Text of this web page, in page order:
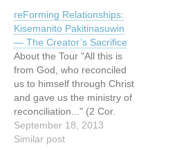
day, Br. John Hascall will
share the experience of the
last 45 years of his
personal growth from
confusion…
reForming Relationships:
Kisemanito Pakitinasuwin
— The Creator’s Sacrifice
About the Tour "All this is
from God, who reconciled
us to himself through Christ
and gave us the ministry of
reconciliation..." (2 Cor.
5:18) The reForming
Relationships art tour is a
September 18, 2013
Similar post